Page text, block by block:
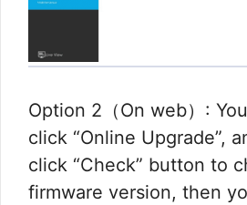
Option 2（On web）:
click “Online Upgrade”,
click “Check” button to
firmware version, then